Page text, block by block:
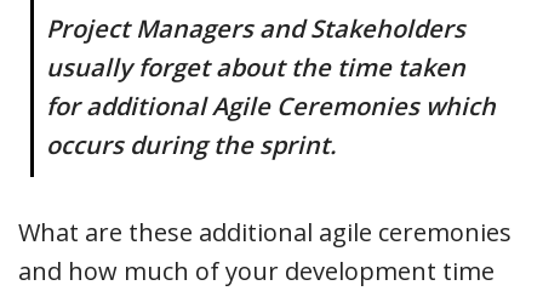
Project Managers and Stakeholders
usually forget about the time taken
for additional Agile Ceremonies which
occurs during the sprint.
What are these additional agile ceremonies
and how much of your development time